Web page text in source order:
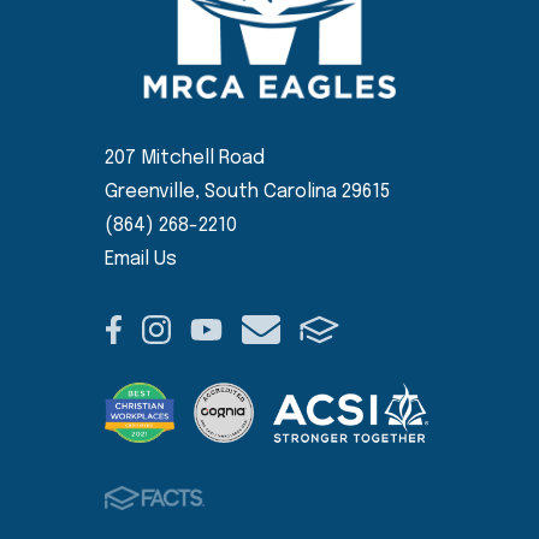
207 Mitchell Road
Greenville, South Carolina 29615
(864) 268-2210
Email Us